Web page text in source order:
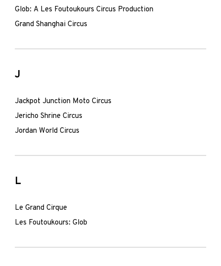
Glob: A Les Foutoukours Circus Production
Grand Shanghai Circus
J
Jackpot Junction Moto Circus
Jericho Shrine Circus
Jordan World Circus
L
Le Grand Cirque
Les Foutoukours: Glob